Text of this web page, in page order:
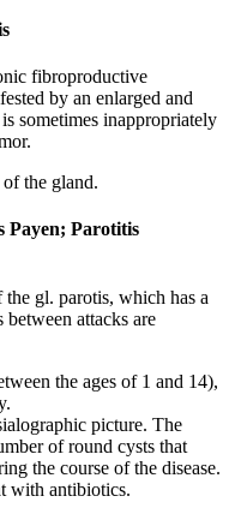
fibroproductive
by an enlarged and
sometimes inappropriately
the gland.
Parotitis
gl. parotis, which has a
attacks are
the ages of 1 and 14),
picture. The
of round cysts that
the course of the disease.
with antibiotics.